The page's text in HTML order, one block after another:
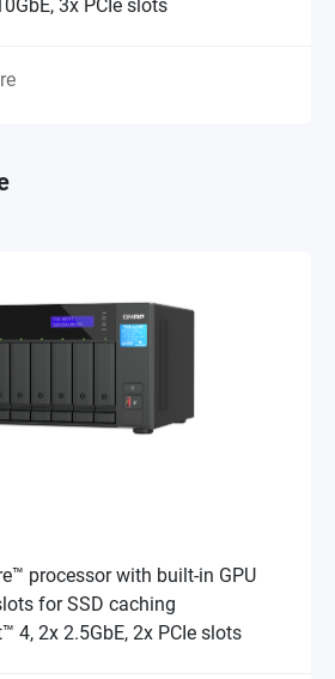
3x PCIe slots
processor with built-in GPU
for SSD caching
4, 2x 2.5GbE, 2x PCIe slots